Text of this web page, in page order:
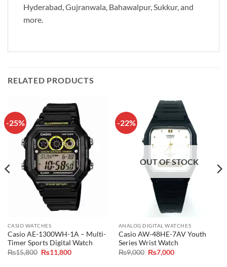
Hyderabad, Gujranwala, Bahawalpur, Sukkur, and
more.
RELATED PRODUCTS
-25%
CASIO WATCHES
Casio AE-1300WH-1A – Multi-
Timer Sports Digital Watch
₨15,800 Original
₨11,800Current
-22%
OUT OF STOCK
ANALOG DIGITAL WATCHES
Casio AW-48HE-7AV Youth
Series Wrist Watch
₨9,000 Original
price
₨7,000Current